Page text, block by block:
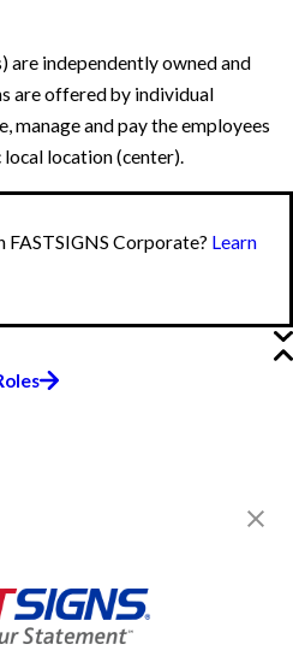
are independently owned and
are offered by individual
manage and pay the employees
location (center).
FASTSIGNS Corporate? Learn